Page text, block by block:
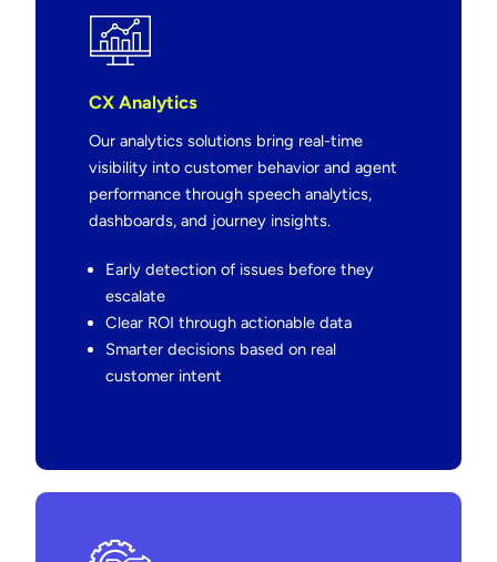
CX Analytics
Our analytics solutions bring real-time
visibility into customer behavior and agent
performance through speech analytics,
dashboards, and journey insights.
Early detection of issues before they
escalate
Clear ROI through actionable data
Smarter decisions based on real
customer intent